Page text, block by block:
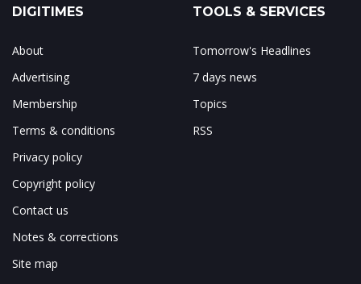
DIGITIMES
About
Advertising
Membership
Terms & conditions
Privacy policy
Copyright policy
Contact us
Notes & corrections
Site map
TOOLS & SERVICES
Tomorrow's Headlines
7 days news
Topics
RSS